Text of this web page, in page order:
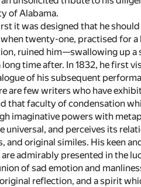
of Alabama.
it was designed that he
twenty-one, practised for
ruined him—swallowing up a
long time after. In 1832, he first
of his subsequent
are few writers who have
that faculty of condensation
imaginative powers with
universal, and perceives its
and original similes. His keen
admirably presented in the
of sad emotion and
reflection, and a spirit